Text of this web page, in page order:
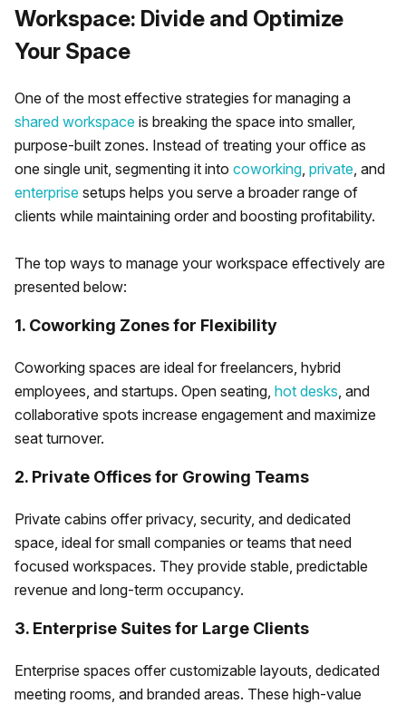
Workspace: Divide and Optimize
Your Space
One of the most effective strategies for managing a
shared workspace is breaking the space into smaller,
purpose-built zones. Instead of treating your office as
one single unit, segmenting it into coworking, private, and
enterprise setups helps you serve a broader range of
clients while maintaining order and boosting profitability.
The top ways to manage your workspace effectively are
presented below:
1. Coworking Zones for Flexibility
Coworking spaces are ideal for freelancers, hybrid
employees, and startups. Open seating, hot desks, and
collaborative spots increase engagement and maximize
seat turnover.
2. Private Offices for Growing Teams
Private cabins offer privacy, security, and dedicated
space, ideal for small companies or teams that need
focused workspaces. They provide stable, predictable
revenue and long-term occupancy.
3. Enterprise Suites for Large Clients
Enterprise spaces offer customizable layouts, dedicated
meeting rooms, and branded areas. These high-value